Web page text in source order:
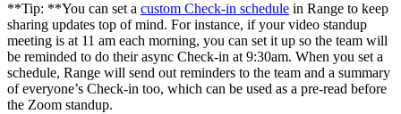
**Tip: **You can set a custom Check-in schedule in Range to keep
sharing updates top of mind. For instance, if your video standup
meeting is at 11 am each morning, you can set it up so the team will
be reminded to do their async Check-in at 9:30am. When you set a
schedule, Range will send out reminders to the team and a summary
of everyone’s Check-in too, which can be used as a pre-read before
the Zoom standup.